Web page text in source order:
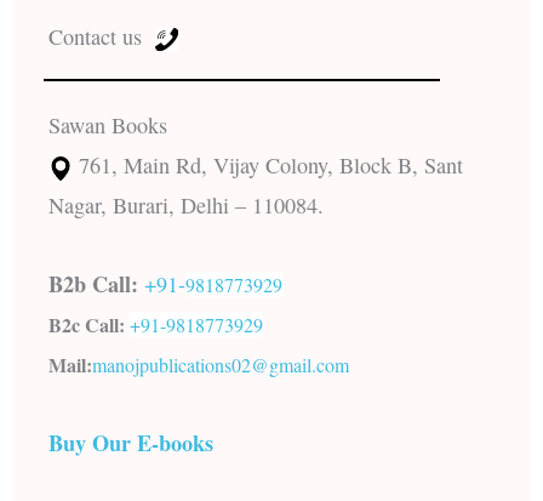
Contact us
Sawan Books
761, Main Rd, Vijay Colony, Block B, Sant
Nagar, Burari, Delhi – 110084.
B2b Call: +91-9818773929
B2c Call: +91-9818773929
Mail:manojpublications02@gmail.com
Buy Our E-books